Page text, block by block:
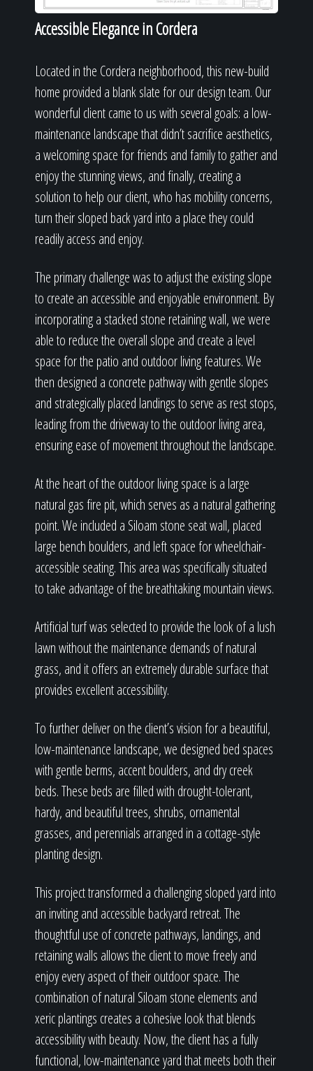
Accessible Elegance in Cordera
Located in the Cordera neighborhood, this new-build
home provided a blank slate for our design team. Our
wonderful client came to us with several goals: a low-
maintenance landscape that didn’t sacrifice aesthetics,
a welcoming space for friends and family to gather and
enjoy the stunning views, and finally, creating a
solution to help our client, who has mobility concerns,
turn their sloped back yard into a place they could
readily access and enjoy.
The primary challenge was to adjust the existing slope
to create an accessible and enjoyable environment. By
incorporating a stacked stone retaining wall, we were
able to reduce the overall slope and create a level
space for the patio and outdoor living features. We
then designed a concrete pathway with gentle slopes
and strategically placed landings to serve as rest stops,
leading from the driveway to the outdoor living area,
ensuring ease of movement throughout the landscape.
At the heart of the outdoor living space is a large
natural gas fire pit, which serves as a natural gathering
point. We included a Siloam stone seat wall, placed
large bench boulders, and left space for wheelchair-
accessible seating. This area was specifically situated
to take advantage of the breathtaking mountain views.
Artificial turf was selected to provide the look of a lush
lawn without the maintenance demands of natural
grass, and it offers an extremely durable surface that
provides excellent accessibility.
To further deliver on the client’s vision for a beautiful,
low-maintenance landscape, we designed bed spaces
with gentle berms, accent boulders, and dry creek
beds. These beds are filled with drought-tolerant,
hardy, and beautiful trees, shrubs, ornamental
grasses, and perennials arranged in a cottage-style
planting design.
This project transformed a challenging sloped yard into
an inviting and accessible backyard retreat. The
thoughtful use of concrete pathways, landings, and
retaining walls allows the client to move freely and
enjoy every aspect of their outdoor space. The
combination of natural Siloam stone elements and
xeric plantings creates a cohesive look that blends
accessibility with beauty. Now, the client has a fully
functional, low-maintenance yard that meets both their